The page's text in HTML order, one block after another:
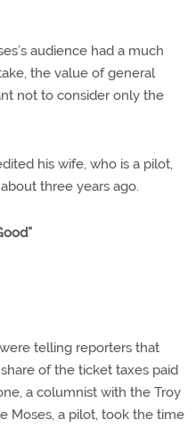
audience had a much
the value of general
not to consider only the
his wife, who is a pilot,
three years ago.
telling reporters that
of the ticket taxes paid
a columnist with the Troy
Moses, a pilot, took the time